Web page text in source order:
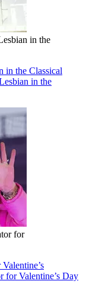
in the
in the Classical
in the
for
for Valentine’s Day